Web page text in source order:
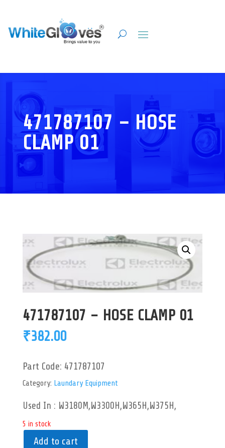
471787107 – HOSE
CLAMP 01
471787107 – HOSE CLAMP 01
₹382.00
Part Code: 471787107
Category: Laundary Equipment
Used In : W3180M,W3300H,W365H,W375H,
5 in stock
Add to cart